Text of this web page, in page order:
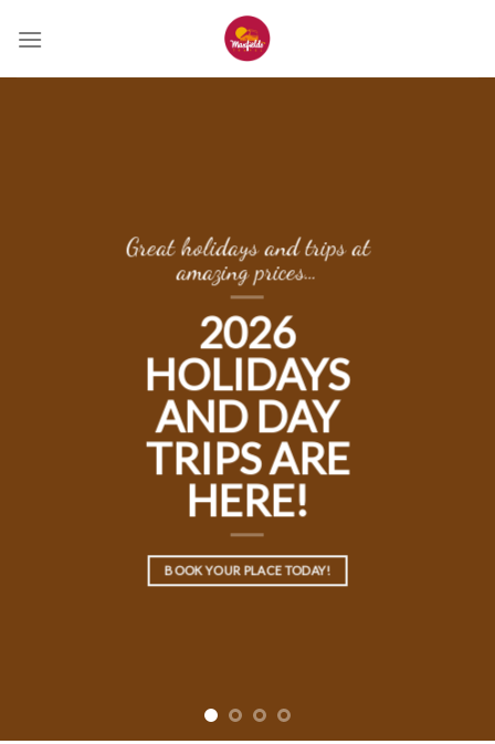
Great holidays and trips at
amazing prices…
2026
HOLIDAYS
AND DAY
TRIPS ARE
HERE!
BOOK YOUR PLACE TODAY!